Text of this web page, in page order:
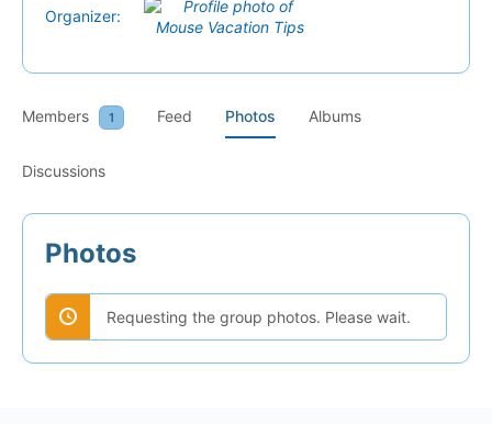
Organizer:
Members 1 Feed Photos Albums
Discussions
Photos
Requesting the group photos. Please wait.